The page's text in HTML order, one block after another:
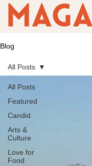
Blog
All Posts
Featured
Candid
Arts &
Culture
Love for
Food
All Posts